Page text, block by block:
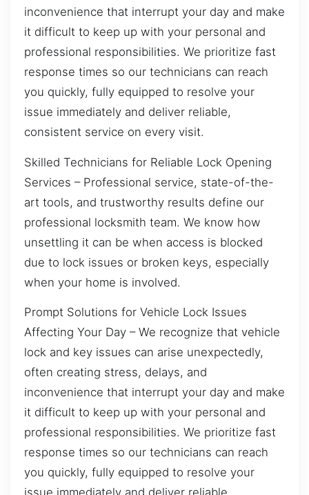
inconvenience that interrupt your day and make
it difficult to keep up with your personal and
professional responsibilities. We prioritize fast
response times so our technicians can reach
you quickly, fully equipped to resolve your
issue immediately and deliver reliable,
consistent service on every visit.
Skilled Technicians for Reliable Lock Opening
Services – Professional service, state-of-the-
art tools, and trustworthy results define our
professional locksmith team. We know how
unsettling it can be when access is blocked
due to lock issues or broken keys, especially
when your home is involved.
Prompt Solutions for Vehicle Lock Issues
Affecting Your Day – We recognize that vehicle
lock and key issues can arise unexpectedly,
often creating stress, delays, and
inconvenience that interrupt your day and make
it difficult to keep up with your personal and
professional responsibilities. We prioritize fast
response times so our technicians can reach
you quickly, fully equipped to resolve your
issue immediately and deliver reliable,